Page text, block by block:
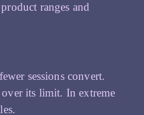
ranges and
sessions convert.
over its limit. In extreme